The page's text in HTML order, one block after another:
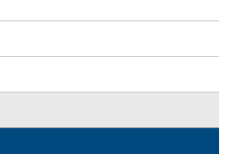
BUCKETS
MOPS
ELIMINATOR
and CLOTHS